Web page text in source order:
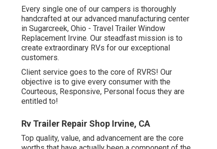
Every single one of our campers is thoroughly
handcrafted at our advanced manufacturing center
in Sugarcreek, Ohio - Travel Trailer Window
Replacement Irvine. Our steadfast mission is to
create extraordinary RVs for our exceptional
customers.
Client service goes to the core of RVRS! Our
objective is to give every consumer with the
Courteous, Responsive, Personal focus they are
entitled to!
Rv Trailer Repair Shop Irvine, CA
Top quality, value, and advancement are the core